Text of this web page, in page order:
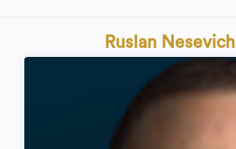
Ruslan Nesevich